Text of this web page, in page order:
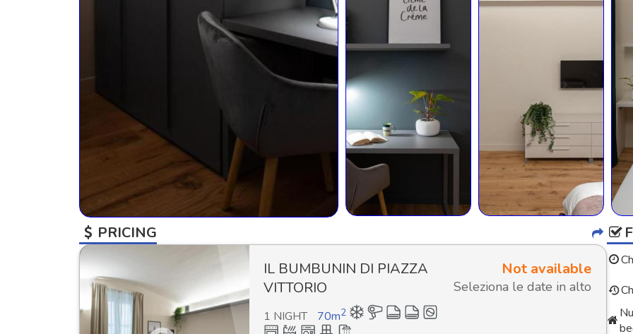
PRICING
IL BUMBUNIN DI PIAZZA
VITTORIO
1 NIGHT 70m2
Not available
Seleziona le date in alto